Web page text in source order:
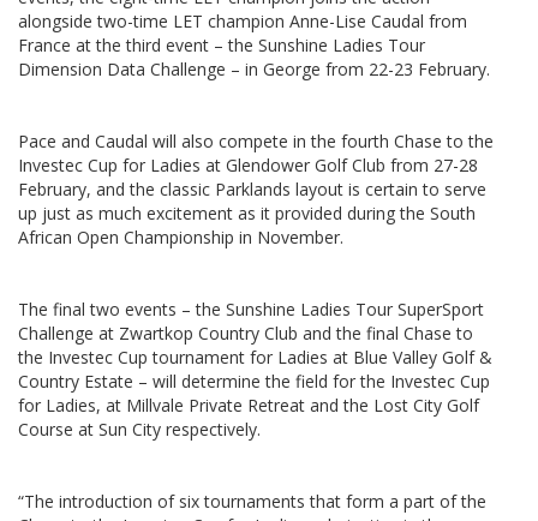
alongside two-time LET champion Anne-Lise Caudal from
France at the third event – the Sunshine Ladies Tour
Dimension Data Challenge – in George from 22-23 February.
Pace and Caudal will also compete in the fourth Chase to the
Investec Cup for Ladies at Glendower Golf Club from 27-28
February, and the classic Parklands layout is certain to serve
up just as much excitement as it provided during the South
African Open Championship in November.
The final two events – the Sunshine Ladies Tour SuperSport
Challenge at Zwartkop Country Club and the final Chase to
the Investec Cup tournament for Ladies at Blue Valley Golf &
Country Estate – will determine the field for the Investec Cup
for Ladies, at Millvale Private Retreat and the Lost City Golf
Course at Sun City respectively.
“The introduction of six tournaments that form a part of the